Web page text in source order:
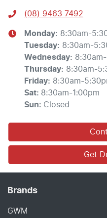
(08) 9463 7492
Monday: 8:30am-
Tuesday: 8:30am-
Wednesday:
Thursday: 8:30am-
Friday: 8:30am-
Sat: 8:30am-1:00pm
Sun: Closed
Get
Brands
GWM